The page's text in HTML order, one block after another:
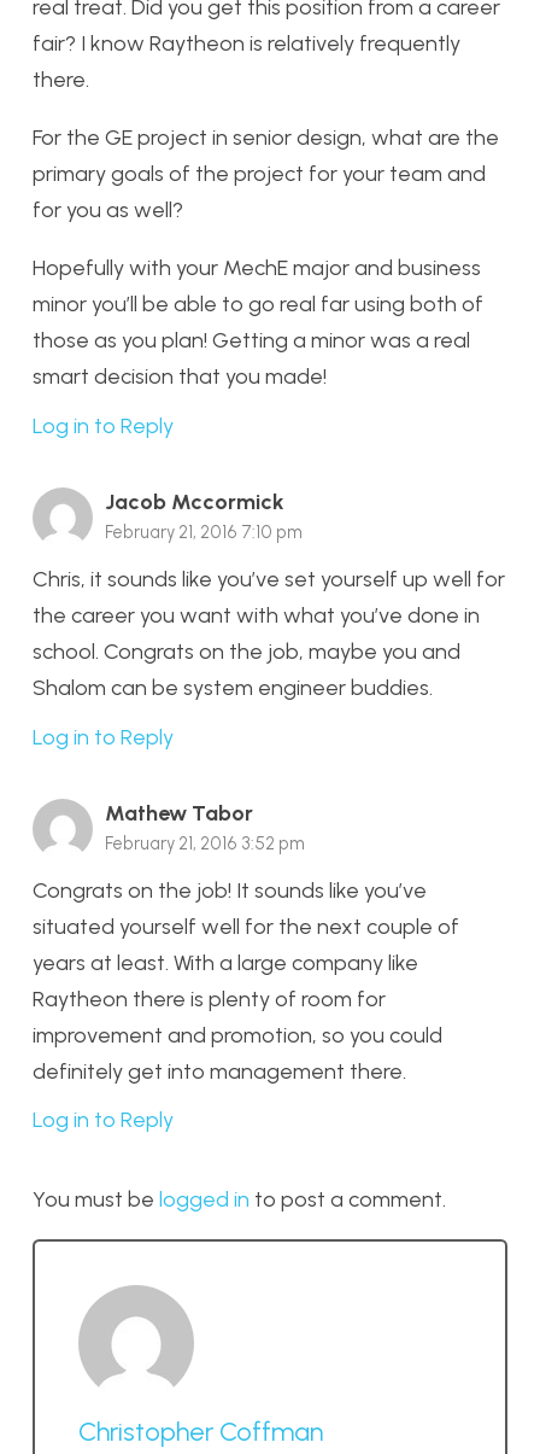
real treat. Did you get this position from a career
fair? I know Raytheon is relatively frequently
there.
For the GE project in senior design, what are the
primary goals of the project for your team and
for you as well?
Hopefully with your MechE major and business
minor you’ll be able to go real far using both of
those as you plan! Getting a minor was a real
smart decision that you made!
Log in to Reply
Jacob Mccormick
February 21, 2016 7:10 pm
Chris, it sounds like you’ve set yourself up well for
the career you want with what you’ve done in
school. Congrats on the job, maybe you and
Shalom can be system engineer buddies.
Log in to Reply
Mathew Tabor
February 21, 2016 3:52 pm
Congrats on the job! It sounds like you’ve
situated yourself well for the next couple of
years at least. With a large company like
Raytheon there is plenty of room for
improvement and promotion, so you could
definitely get into management there.
Log in to Reply
You must be logged in to post a comment.
Christopher Coffman